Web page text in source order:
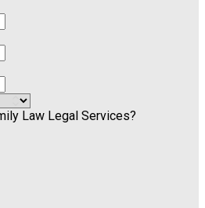
Law Legal Services?